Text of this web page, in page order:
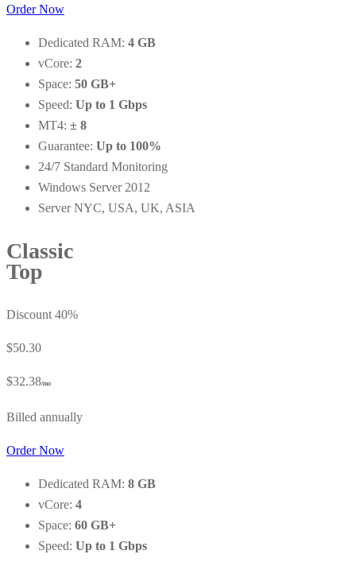
Order Now
Dedicated RAM: 4 GB
vCore: 2
Space: 50 GB+
Speed: Up to 1 Gbps
MT4: ± 8
Guarantee: Up to 100%
24/7 Standard Monitoring
Windows Server 2012
Server NYC, USA, UK, ASIA
Classic
Top
Discount 40%
$50.30
$32.38/mo
Billed annually
Order Now
Dedicated RAM: 8 GB
vCore: 4
Space: 60 GB+
Speed: Up to 1 Gbps